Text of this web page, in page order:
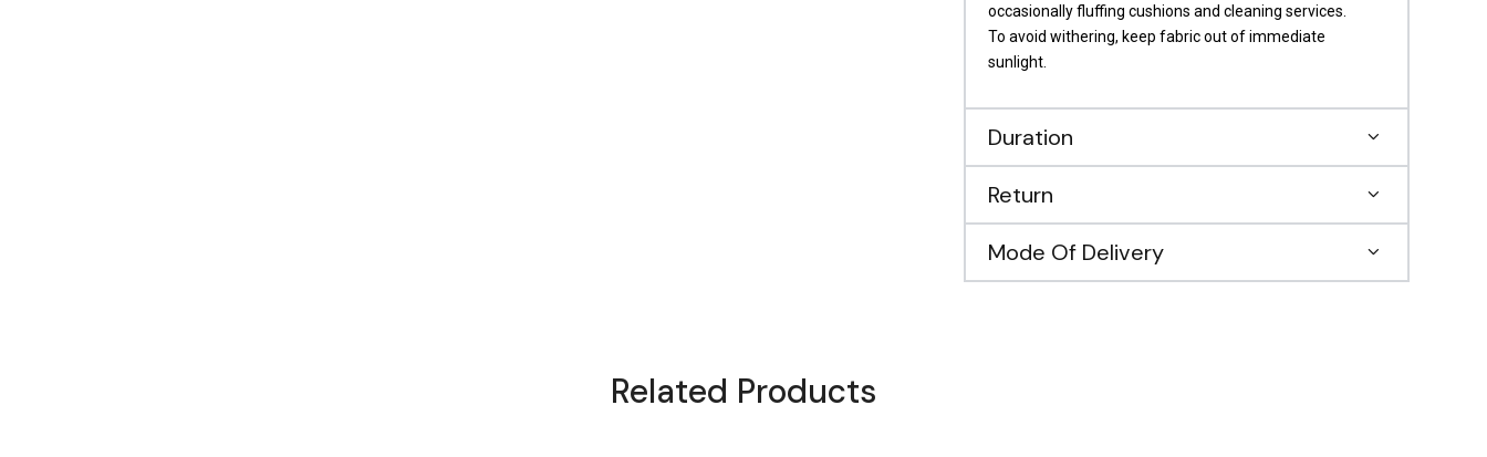
occasionally fluffing cushions and cleaning services.
To avoid withering, keep fabric out of immediate
sunlight.
Duration
Return
Mode Of Delivery
Related Products